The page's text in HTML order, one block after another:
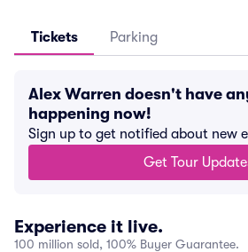
Tickets Parking
Alex Warren doesn't have
happening now!
Sign up to get notified about new
Get Tour
Experience it live.
100 million sold, 100% Buyer Guarantee.